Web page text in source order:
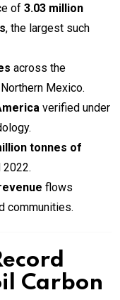
of 3.03 million
, the largest such
across the
Mexico.
verified under
tonnes of
2022.
flows
communities.
Carbon